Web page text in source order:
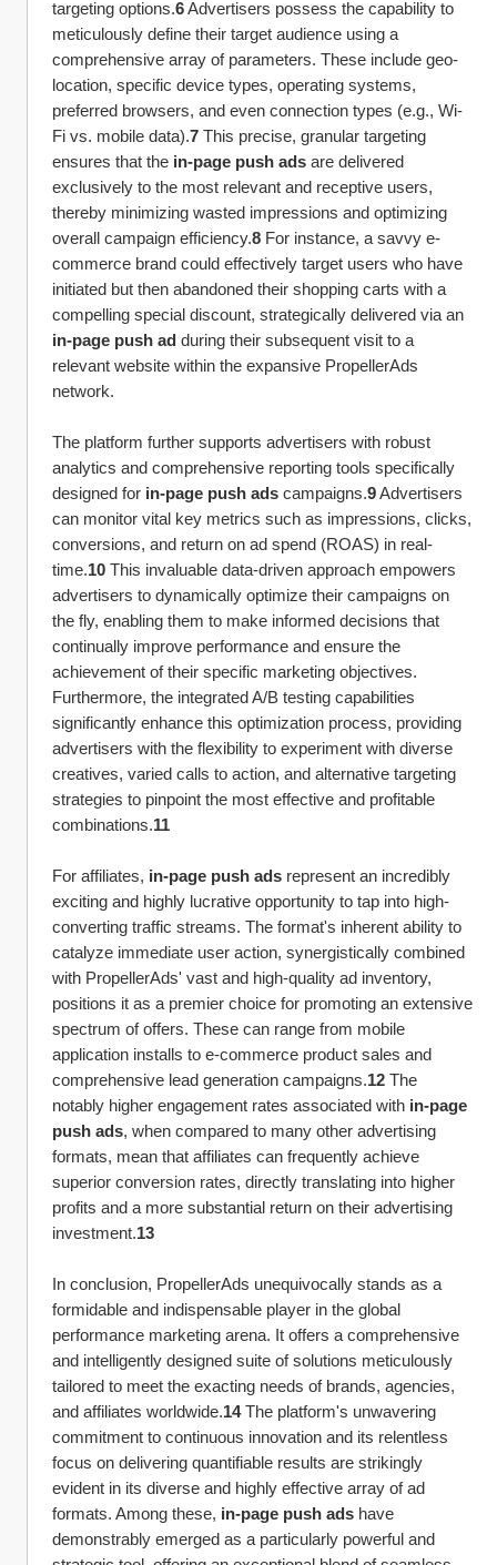
targeting options.6 Advertisers possess the capability to
meticulously define their target audience using a
comprehensive array of parameters. These include geo-
location, specific device types, operating systems,
preferred browsers, and even connection types (e.g., Wi-
Fi vs. mobile data).7 This precise, granular targeting
ensures that the in-page push ads are delivered
exclusively to the most relevant and receptive users,
thereby minimizing wasted impressions and optimizing
overall campaign efficiency.8 For instance, a savvy e-
commerce brand could effectively target users who have
initiated but then abandoned their shopping carts with a
in-page push ad during their subsequent visit to a
relevant website within the expansive PropellerAds
network.
The platform further supports advertisers with robust
analytics and comprehensive reporting tools specifically
designed for in-page push ads campaigns.9 Advertisers
can monitor vital key metrics such as impressions, clicks,
conversions, and return on ad spend (ROAS) in real-
time.10 This invaluable data-driven approach empowers
advertisers to dynamically optimize their campaigns on
the fly, enabling them to make informed decisions that
continually improve performance and ensure the
achievement of their specific marketing objectives.
Furthermore, the integrated A/B testing capabilities
significantly enhance this optimization process, providing
advertisers with the flexibility to experiment with diverse
creatives, varied calls to action, and alternative targeting
strategies to pinpoint the most effective and profitable
combinations.11
For affiliates, in-page push ads represent an incredibly
exciting and highly lucrative opportunity to tap into high-
converting traffic streams. The format's inherent ability to
catalyze immediate user action, synergistically combined
with PropellerAds' vast and high-quality ad inventory,
positions it as a premier choice for promoting an extensive
spectrum of offers. These can range from mobile
application installs to e-commerce product sales and
comprehensive lead generation campaigns.12 The
notably higher engagement rates associated with in-page
push ads, when compared to many other advertising
formats, mean that affiliates can frequently achieve
superior conversion rates, directly translating into higher
profits and a more substantial return on their advertising
investment.13
In conclusion, PropellerAds unequivocally stands as a
formidable and indispensable player in the global
performance marketing arena. It offers a comprehensive
and intelligently designed suite of solutions meticulously
tailored to meet the exacting needs of brands, agencies,
and affiliates worldwide.14 The platform's unwavering
commitment to continuous innovation and its relentless
focus on delivering quantifiable results are strikingly
evident in its diverse and highly effective array of ad
formats. Among these, in-page push ads have
demonstrably emerged as a particularly powerful and